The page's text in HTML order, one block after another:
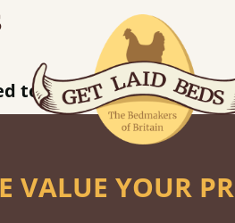
”
together.
VALUE YOUR